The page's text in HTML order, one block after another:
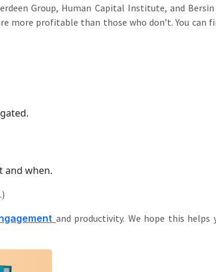
Group, Human Capital Institute, and
more profitable than those who don’t. You can
and when.
and productivity. We hope this helps